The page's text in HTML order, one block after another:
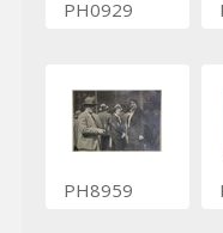
PH0929
PH8959